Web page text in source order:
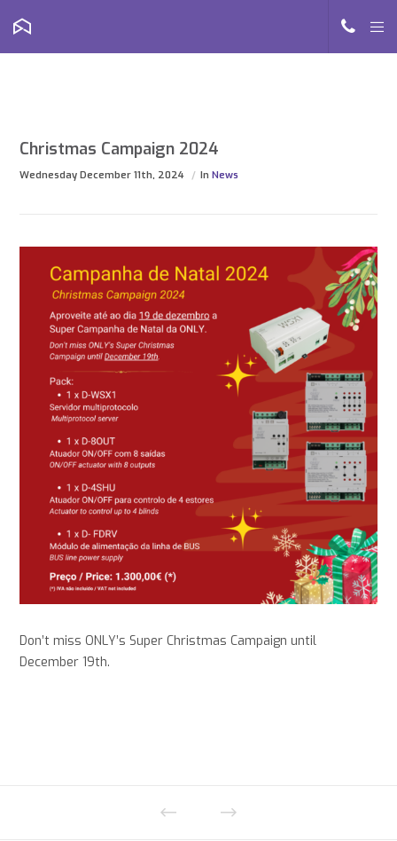
Christmas Campaign 2024
Wednesday December 11th, 2024 InNews
Don’t miss ONLY’s Super Christmas Campaign until
December 19th.